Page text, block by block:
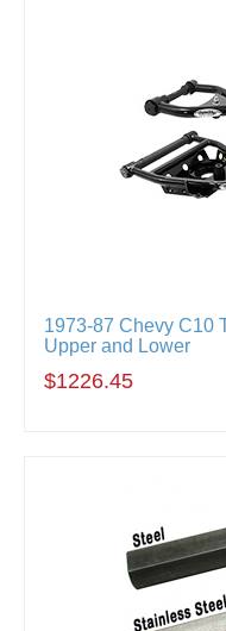
1973-87 Chevy C10
Upper and Lower
$1226.45